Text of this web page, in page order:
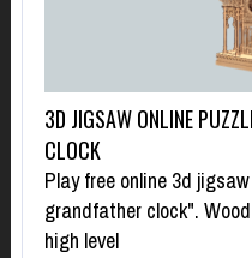
3D JIGSAW ONLINE
CLOCK
Play free online 3d
grandfather clock".
high level